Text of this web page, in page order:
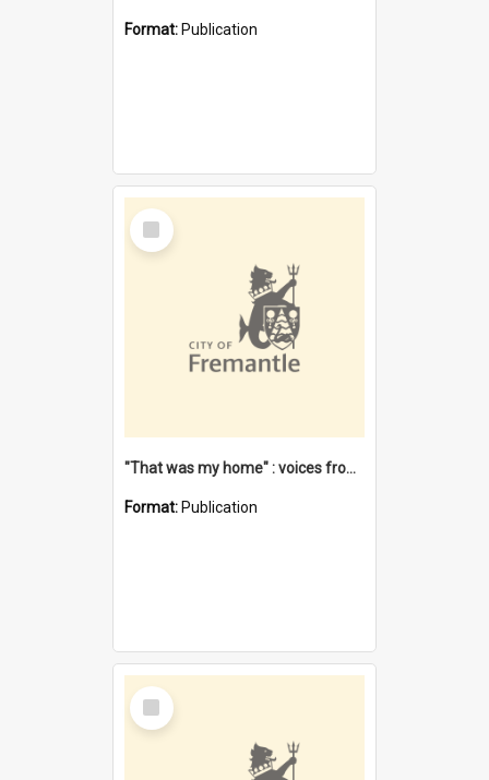
Format: Publication
Select
Item
"That was my home" : voices from the Noongar camps in Perth's western suburbs / Denise Cook
Format: Publication
Select
Item